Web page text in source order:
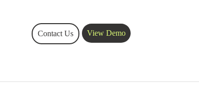
Contact Us View Demo